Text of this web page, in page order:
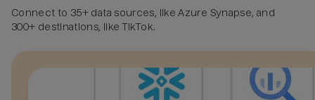
Connect to 35+ data sources, like Azure Synapse, and
300+ destinations, like TikTok.